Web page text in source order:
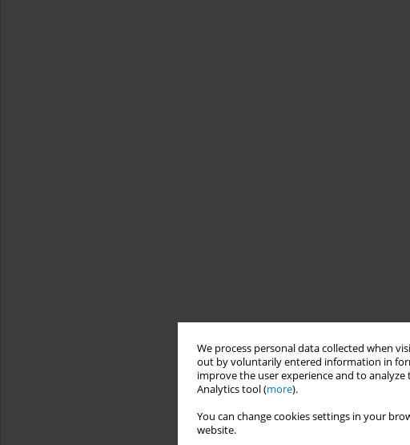
We process personal data collected when
out by voluntarily entered information in
improve the user experience and to
Analytics tool (more).
You can change cookies settings in your
website.